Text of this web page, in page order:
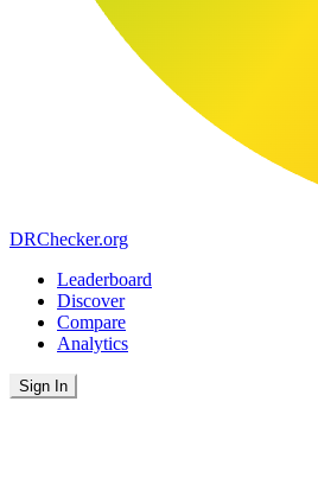
DRChecker.org
Leaderboard
Discover
Compare
Analytics
Sign In